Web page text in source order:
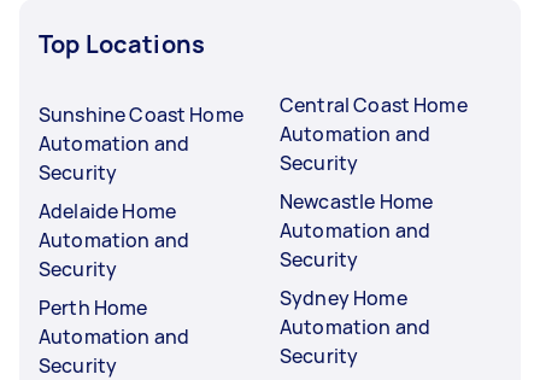
Top Locations
Sunshine Coast Home
Automation and
Security
Adelaide Home
Automation and
Security
Perth Home
Automation and
Security
Central Coast Home
Automation and
Security
Newcastle Home
Automation and
Security
Sydney Home
Automation and
Security